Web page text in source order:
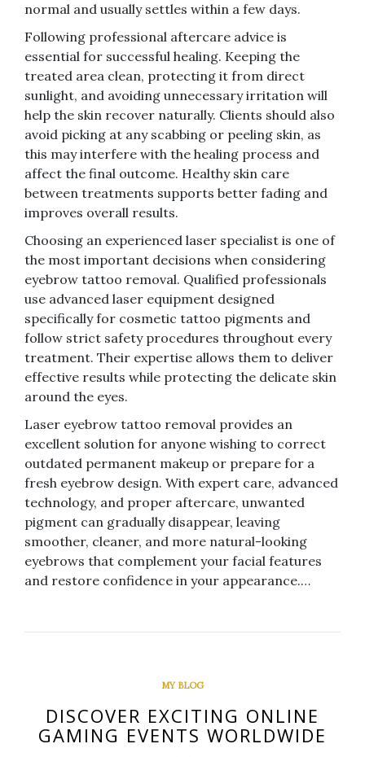
normal and usually settles within a few days.
Following professional aftercare advice is
essential for successful healing. Keeping the
treated area clean, protecting it from direct
sunlight, and avoiding unnecessary irritation will
help the skin recover naturally. Clients should also
avoid picking at any scabbing or peeling skin, as
this may interfere with the healing process and
affect the final outcome. Healthy skin care
between treatments supports better fading and
improves overall results.
Choosing an experienced laser specialist is one of
the most important decisions when considering
eyebrow tattoo removal. Qualified professionals
use advanced laser equipment designed
specifically for cosmetic tattoo pigments and
follow strict safety procedures throughout every
treatment. Their expertise allows them to deliver
effective results while protecting the delicate skin
around the eyes.
Laser eyebrow tattoo removal provides an
excellent solution for anyone wishing to correct
outdated permanent makeup or prepare for a
fresh eyebrow design. With expert care, advanced
technology, and proper aftercare, unwanted
pigment can gradually disappear, leaving
smoother, cleaner, and more natural-looking
eyebrows that complement your facial features
and restore confidence in your appearance.…
MY BLOG
DISCOVER EXCITING ONLINE
GAMING EVENTS WORLDWIDE